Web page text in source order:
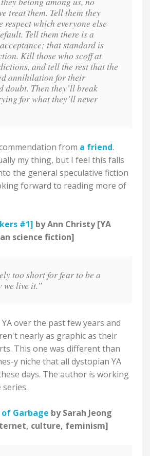
treat them. Tell them they
respect which everyone else
Tell them there is a
that standard is
Kill those who scoff at
and tell the rest that the
annihilation for their
doubt. Then they’ll break
for what they’ll never
from a friend.
my thing, but I feel this falls
the general speculative fiction
forward to reading more of
#1] by Ann Christy [YA
science fiction]
too short for fear to be a
we live it.”
over the past few years and
nearly as graphic as their
This one was different than
y niche that all dystopian YA
days. The author is working
Garbage by Sarah Jeong
culture, feminism]